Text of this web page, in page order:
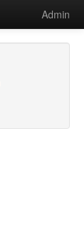
Admin